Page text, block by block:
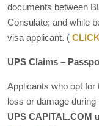
documents between
Consulate; and while
visa applicant. (
UPS Claims –
Applicants who opt
loss or damage
UPS CAPITAL.COM